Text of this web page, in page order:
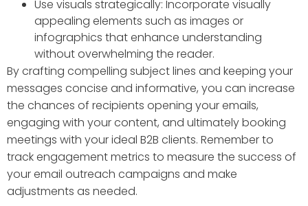
Use visuals strategically: Incorporate visually
appealing elements such as images or
infographics that enhance understanding
without overwhelming the reader.
By crafting compelling subject lines and keeping your
messages concise and informative, you can increase
the chances of recipients opening your emails,
engaging with your content, and ultimately booking
meetings with your ideal B2B clients. Remember to
track engagement metrics to measure the success of
your email outreach campaigns and make
adjustments as needed.